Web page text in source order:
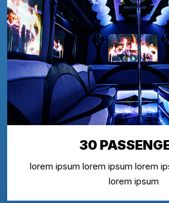
30
lorem ipsum lorem ipsum lorem
lorem ipsum